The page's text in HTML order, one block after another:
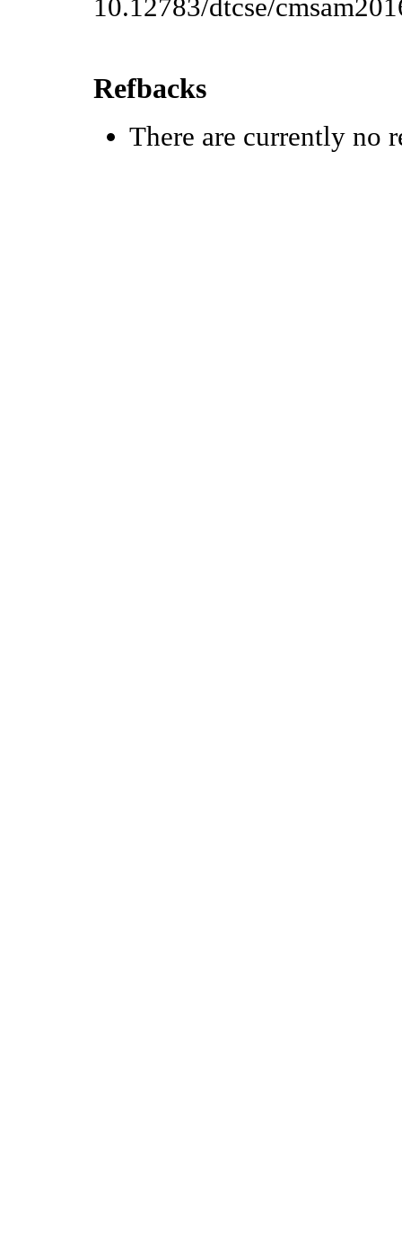
10.12783/dtcse/
Refbacks
There are currently no